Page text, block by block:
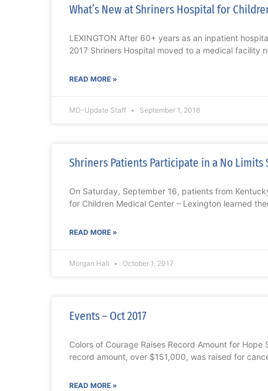
What’s New at Shriners Hospital for
LEXINGTON After 60+ years as an inpatient
2017 Shriners Hospital moved to a medical facility
READ MORE »
MD-Update Staff September 1, 2018
Shriners Patients Participate in a No Limits
On Saturday, September 16, patients from
for Children Medical Center – Lexington learned
READ MORE »
Morgan Hall October 1, 2017
Events – Oct 2017
Colors of Courage Raises Record Amount for Hope
record amount, over $151,000, was raised for
READ MORE »